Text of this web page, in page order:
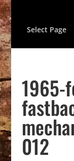
Select Page
1965-
012